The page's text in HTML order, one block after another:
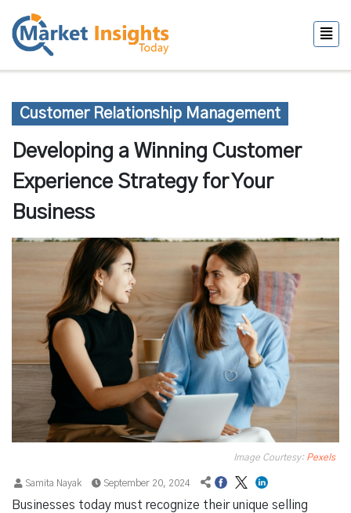
Customer Relationship Management
Developing a Winning Customer
Experience Strategy for Your
Business
Image Courtesy: Pexels
Samita Nayak September 20, 2024
Businesses today must recognize their unique selling